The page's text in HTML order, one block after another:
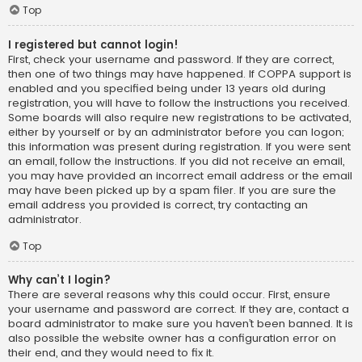
Top
I registered but cannot login!
First, check your username and password. If they are correct,
then one of two things may have happened. If COPPA support is
enabled and you specified being under 13 years old during
registration, you will have to follow the instructions you received.
Some boards will also require new registrations to be activated,
either by yourself or by an administrator before you can logon;
this information was present during registration. If you were sent
an email, follow the instructions. If you did not receive an email,
you may have provided an incorrect email address or the email
may have been picked up by a spam filer. If you are sure the
email address you provided is correct, try contacting an
administrator.
Top
Why can’t I login?
There are several reasons why this could occur. First, ensure
your username and password are correct. If they are, contact a
board administrator to make sure you haven’t been banned. It is
also possible the website owner has a configuration error on
their end, and they would need to fix it.